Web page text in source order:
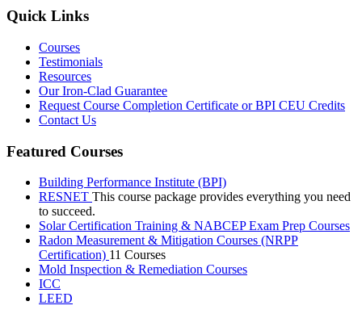
Quick Links
Courses
Testimonials
Resources
Our Iron-Clad Guarantee
Request Course Completion Certificate or BPI CEU Credits
Contact Us
Featured Courses
Building Performance Institute (BPI)
RESNET This course package provides everything you need
to succeed.
Solar Certification Training & NABCEP Exam Prep Courses
Radon Measurement & Mitigation Courses (NRPP
Certification) 11 Courses
Mold Inspection & Remediation Courses
ICC
LEED